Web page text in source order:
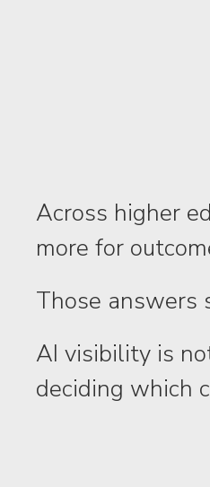
Across higher
more for
Those answers
AI visibility is
deciding which